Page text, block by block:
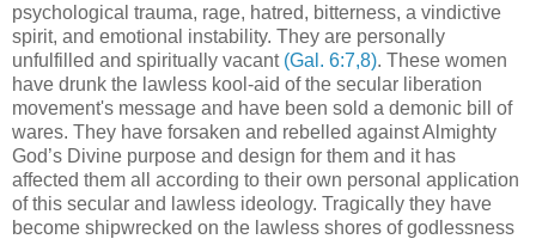
psychological trauma, rage, hatred, bitterness, a vindictive
spirit, and emotional instability. They are personally
unfulfilled and spiritually vacant (Gal. 6:7,8). These women
have drunk the lawless kool-aid of the secular liberation
movement's message and have been sold a demonic bill of
wares. They have forsaken and rebelled against Almighty
God’s Divine purpose and design for them and it has
affected them all according to their own personal application
of this secular and lawless ideology. Tragically they have
become shipwrecked on the lawless shores of godlessness